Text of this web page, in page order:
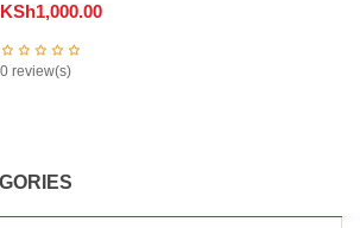
KSh1,000.00
0 review(s)